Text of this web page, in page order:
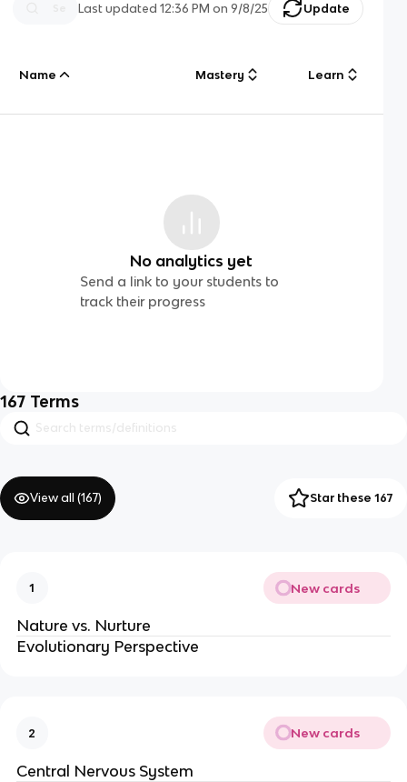
Last updated12:36 PM on 9/8/25 Update
Name Mastery Learn
No analytics yet
Send a link to your students to
track their progress
167 Terms
View all (167) Star these 167
1 New cards
Nature vs. Nurture
Evolutionary Perspective
2 New cards
Central Nervous System